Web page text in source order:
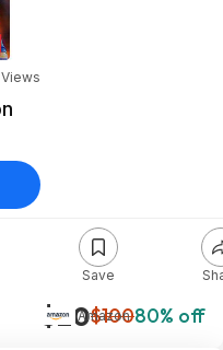
$20$10080% off
Amazon
Save